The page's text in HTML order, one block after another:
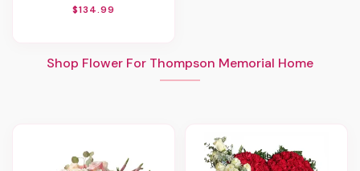
$134.99
Shop Flower For Thompson Memorial Home